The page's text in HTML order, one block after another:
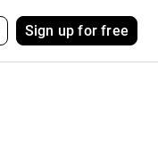
Sign up for free